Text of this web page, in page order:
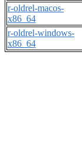
r-oldrel-macos-
x86_64
r-oldrel-windows-
x86_64